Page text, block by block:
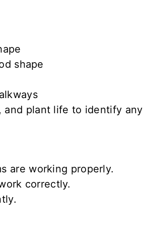
shape
and plant life to identify any
areworking properly.
correctly.
.